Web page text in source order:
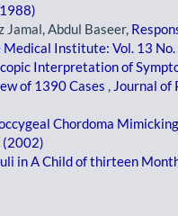
Jamal, Abdul Baseer,
Medical Institute: Vol. 13
Interpretation of
of 1390 Cases , Journal of
Chordoma
(2002)
in A Child of thirteen